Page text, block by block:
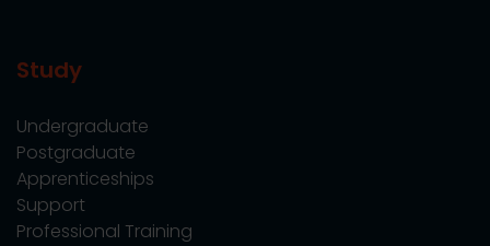
Study
Undergraduate
Postgraduate
Apprenticeships
Support
Professional Training